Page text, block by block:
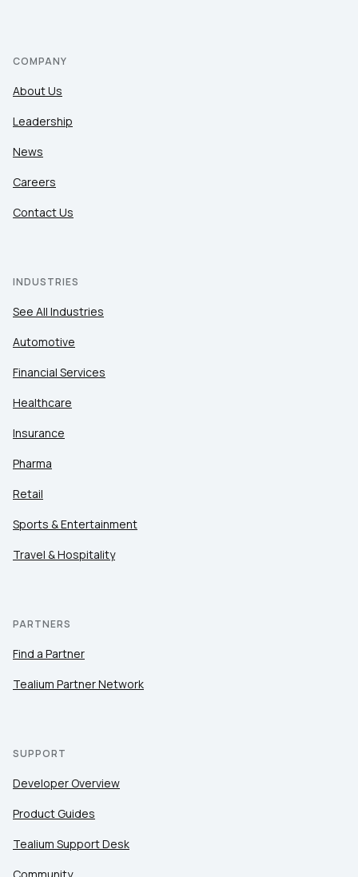
COMPANY
About Us
Leadership
News
Careers
Contact Us
INDUSTRIES
See All Industries
Automotive
Financial Services
Healthcare
Insurance
Pharma
Retail
Sports & Entertainment
Travel & Hospitality
PARTNERS
Find a Partner
Tealium Partner Network
SUPPORT
Developer Overview
Product Guides
Tealium Support Desk